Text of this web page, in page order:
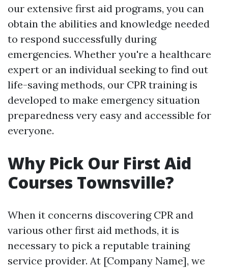
our extensive first aid programs, you can
obtain the abilities and knowledge needed
to respond successfully during
emergencies. Whether you're a healthcare
expert or an individual seeking to find out
life-saving methods, our CPR training is
developed to make emergency situation
preparedness very easy and accessible for
everyone.
Why Pick Our First Aid
Courses Townsville?
When it concerns discovering CPR and
various other first aid methods, it is
necessary to pick a reputable training
service provider. At [Company Name], we